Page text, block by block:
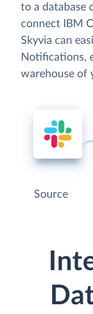
to a database
connect IBM
Skyvia can
Notifications,
warehouse of
Source